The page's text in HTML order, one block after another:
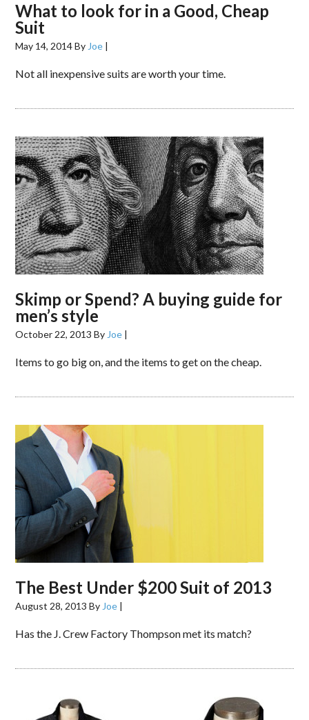
What to look for in a Good, Cheap
Suit
May 14, 2014By Joe |
Not all inexpensive suits are worth your time.
Skimp or Spend? A buying guide for
men’s style
October 22, 2013 By Joe |
Items to go big on, and the items to get on the cheap.
The Best Under $200 Suit of 2013
August 28, 2013 By Joe |
Has the J. Crew Factory Thompson met its match?